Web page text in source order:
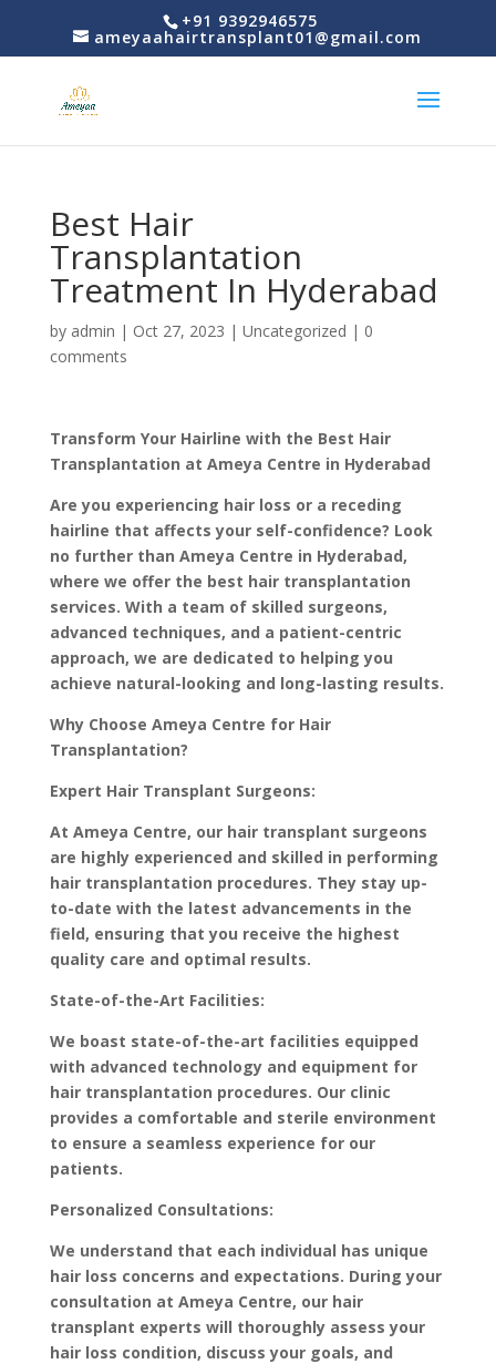
+91 9392946575
ameyaahairtransplant01@gmail.com
Best Hair
Transplantation
Treatment In Hyderabad
by admin | Oct 27, 2023 | Uncategorized | 0
comments
Transform Your Hairline with the Best Hair
Transplantation at Ameya Centre in Hyderabad
Are you experiencing hair loss or a receding
hairline that affects your self-confidence? Look
no further than Ameya Centre in Hyderabad,
where we offer the best hair transplantation
services. With a team of skilled surgeons,
advanced techniques, and a patient-centric
approach, we are dedicated to helping you
achieve natural-looking and long-lasting results.
Why Choose Ameya Centre for Hair
Transplantation?
Expert Hair Transplant Surgeons:
At Ameya Centre, our hair transplant surgeons
are highly experienced and skilled in performing
hair transplantation procedures. They stay up-
to-date with the latest advancements in the
field, ensuring that you receive the highest
quality care and optimal results.
State-of-the-Art Facilities:
We boast state-of-the-art facilities equipped
with advanced technology and equipment for
hair transplantation procedures. Our clinic
provides a comfortable and sterile environment
to ensure a seamless experience for our
patients.
Personalized Consultations:
We understand that each individual has unique
hair loss concerns and expectations. During your
consultation at Ameya Centre, our hair
transplant experts will thoroughly assess your
hair loss condition, discuss your goals, and